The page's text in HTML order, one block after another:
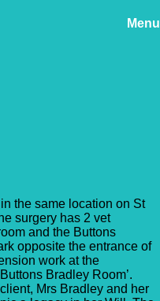
Menu
the same location on St
surgery has 2 vet
and the Buttons
opposite the entrance of
work at the
Bradley Room’.
Mrs Bradley and her